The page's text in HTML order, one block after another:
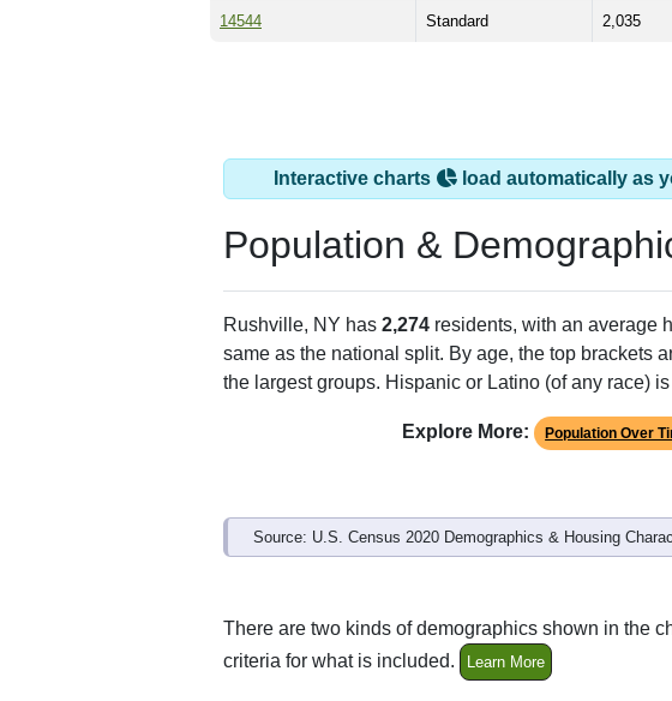
14544 Standard 2,035
Interactive charts load automatically as
Population &
Rushville, NY has 2,274 residents, with an average
same as the national split. By age, the top brackets
the largest groups. Hispanic or Latino (of any race) is
Explore More: Population Over
Source: U.S. Census 2020 Demographics & Housing
There are two kinds of demographics shown in the
criteria for what is included.
Learn More